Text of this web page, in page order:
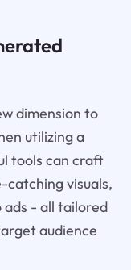
dimension to
utilizing a
tools can craft
catching visuals,
ads - all tailored
audience